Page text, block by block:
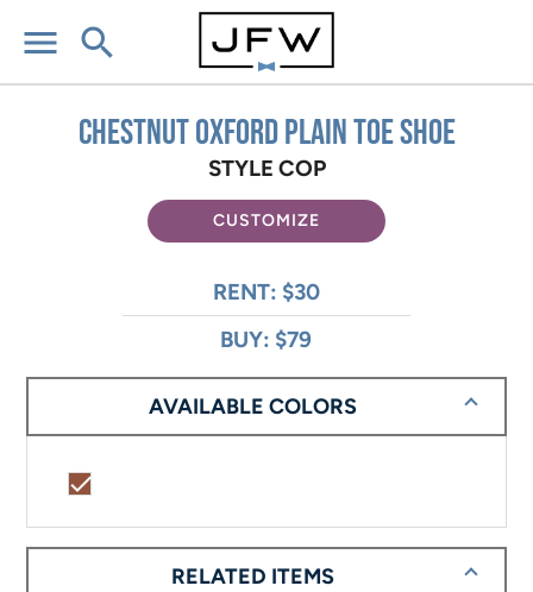
menu search
Chestnut Oxford Plain Toe Shoe
STYLE COP
CUSTOMIZE
RENT: $30
BUY: $79
AVAILABLE COLORS
check
RELATED ITEMS